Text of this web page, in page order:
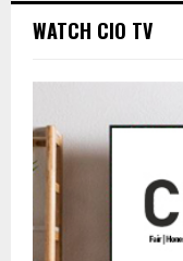
WATCH CIO TV